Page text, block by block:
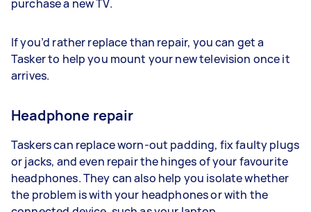
purchase a new TV.
If you’d rather replace than repair, you can get a
Tasker to help you mount your new television once it
arrives.
Headphone repair
Taskers can replace worn-out padding, fix faulty plugs
or jacks, and even repair the hinges of your favourite
headphones. They can also help you isolate whether
the problem is with your headphones or with the